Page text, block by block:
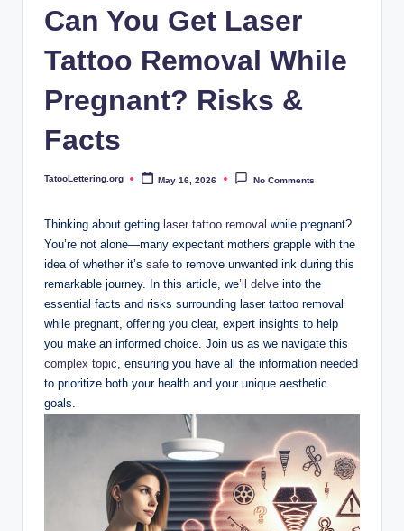
Can You Get Laser
Tattoo Removal While
Pregnant? Risks &
Facts
Posted
TatooLettering.org May 16, 2026 No Comments
Thinking about getting laser tattoo removal while pregnant?
You’re not alone—many expectant mothers grapple with the
idea of whether it’s safe to remove unwanted ink during this
remarkable journey. In this article, we’ll delve into the
essential facts and risks surrounding laser tattoo removal
while pregnant, offering you clear, expert insights to help
you make an informed choice. Join us as we navigate this
complex topic, ensuring you have all the information needed
to prioritize both your health and your unique aesthetic
goals.